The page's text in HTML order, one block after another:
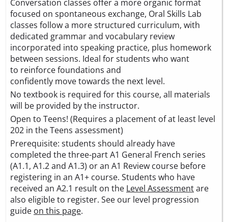
Conversation classes offer a more organic format
focused on spontaneous exchange, Oral Skills Lab
classes follow a more structured curriculum, with
dedicated grammar and vocabulary review
incorporated into speaking practice, plus homework
between sessions. Ideal for students who want
to reinforce foundations and
confidently move towards the next level.
No textbook is required for this course, all materials
will be provided by the instructor.
Open to Teens! (Requires a placement of at least level
202 in the Teens assessment)
Prerequisite: students should already have
completed the three-part A1 General French series
(A1.1, A1.2 and A1.3) or an A1 Review course before
registering in an A1+ course. Students who have
received an A2.1 result on the Level Assessmentare
also eligible to register. See our level progression
guide on this page.